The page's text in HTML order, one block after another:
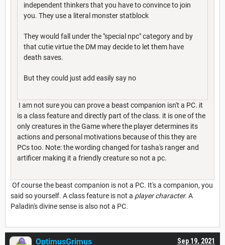
independent thinkers that you have to convince to join
you. They use a literal monster statblock
They would fall under the "special npc" category and by
that cutie virtue the DM may decide to let them have
death saves.
But they could just add easily say no
I am not sure you can prove a beast companion isn't a PC. it
is a class feature and directly part of the class. it is one of the
only creatures in the Game where the player determines its
actions and personal motivations because of this they are
PCs too. Note: the wording changed for tasha's ranger and
artificer making it a friendly creature so not a pc.
Of course the beast companion is not a PC. It's a companion, you
said so yourself. A class feature is not a player character. A
Paladin's divine sense is also not a PC.
Sep 19, 2021
OptimusGrimus